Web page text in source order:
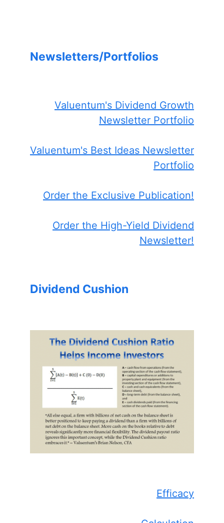
Newsletters/Portfolios
Valuentum's Dividend Growth
Newsletter Portfolio
Valuentum's Best Ideas Newsletter
Portfolio
Order the Exclusive Publication!
Order the High-Yield Dividend
Newsletter!
Dividend Cushion
Efficacy